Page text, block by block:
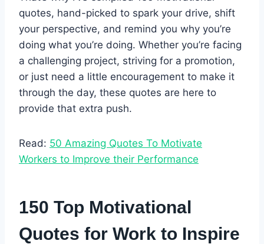
quotes, hand-picked to spark your drive, shift
your perspective, and remind you why you’re
doing what you’re doing. Whether you’re facing
a challenging project, striving for a promotion,
or just need a little encouragement to make it
through the day, these quotes are here to
provide that extra push.
Read: 50 Amazing Quotes To Motivate
Workers to Improve their Performance
150 Top Motivational
Quotes for Work to Inspire